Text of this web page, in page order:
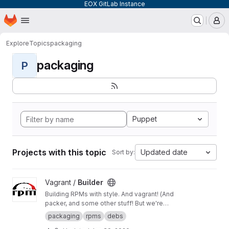
EOX GitLab Instance
Skip to main content
Homepage
ExploreTopicspackaging
P packaging
Puppet
Projects with this topic Sort by: Updated date
View Builder project
Vagrant / Builder
Building RPMs with style. And vagrant! (And
packer, and some other stuff! But we're
keeping it simple here!) Merge Requests
welcome!
packaging rpms debs